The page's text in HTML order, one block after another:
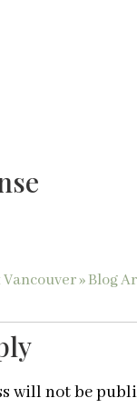
» Blog
will not be